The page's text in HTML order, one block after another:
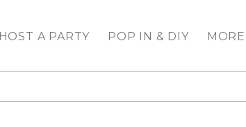
HOST A PARTY POP IN & DIY MORE